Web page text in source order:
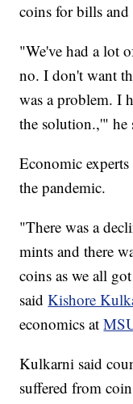
coins for bills
"We've had a lot
no. I don't want
was a problem. I
the solution.,'" he
Economic
the pandemic.
"There was a
mints and there
coins as we all
saidKishore
economics at
Kulkarni said
suffered from